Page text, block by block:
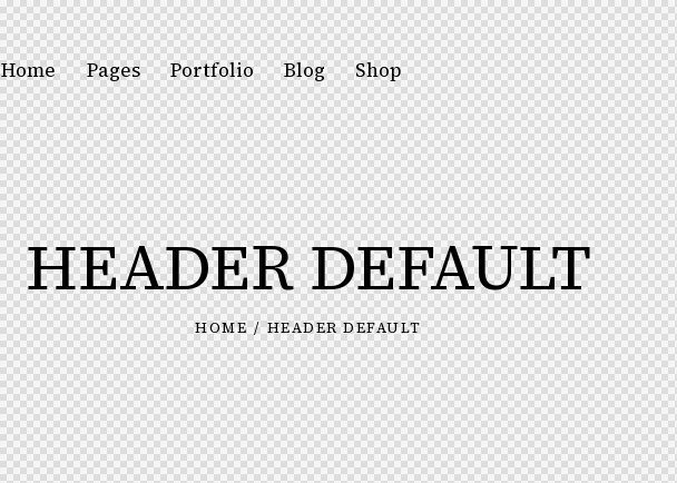
Home Pages Portfolio Blog Shop
HEADER DEFAULT
HOME HEADER DEFAULT